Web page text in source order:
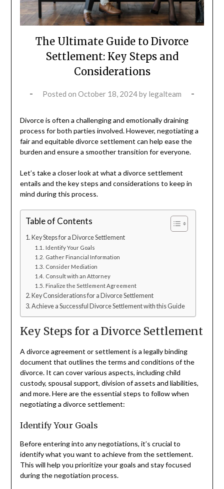
The Ultimate Guide to Divorce
Settlement: Key Steps and
Considerations
Posted on October 18, 2024by legalteam
Divorce is often a challenging and emotionally draining
process for both parties involved. However, negotiating a
fair and equitable divorce settlement can help ease the
burden and ensure a smoother transition for everyone.
Let’s take a closer look at what a divorce settlement
entails and the key steps and considerations to keep in
mind during this process.
Table of Contents
Key Steps for a Divorce Settlement
Identify Your Goals
Gather Financial Information
Consider Mediation
Consult with an Attorney
Finalize the Settlement Agreement
Key Considerations for a Divorce Settlement
Achieve a Successful Divorce Settlement with this Guide
Key Steps for a Divorce Settlement
A divorce agreement or settlement is a legally binding
document that outlines the terms and conditions of the
divorce. It can cover various aspects, including child
custody, spousal support, division of assets and liabilities,
and more. Here are the essential steps to follow when
negotiating a divorce settlement:
Identify Your Goals
Before entering into any negotiations, it’s crucial to
identify what you want to achieve from the settlement.
This will help you prioritize your goals and stay focused
during the negotiation process.